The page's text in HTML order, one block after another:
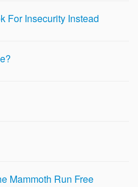
For Insecurity Instead
Mammoth Run Free